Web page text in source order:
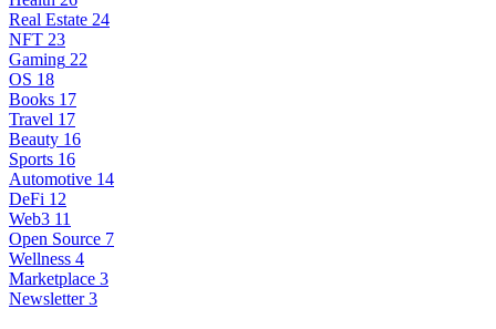
Real Estate 24
NFT 23
Gaming 22
OS 18
Books 17
Travel 17
Beauty 16
Sports 16
Automotive 14
DeFi 12
Web3 11
Open Source 7
Wellness 4
Marketplace 3
Newsletter 3